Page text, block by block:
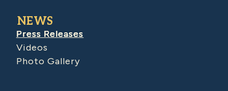
NEWS
Press Releases
Videos
Photo Gallery